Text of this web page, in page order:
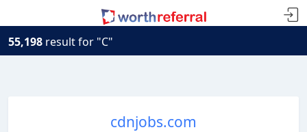
55,198 result for "C"
cdnjobs.com